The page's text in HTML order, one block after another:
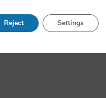
limitations in EU
Reject Settings